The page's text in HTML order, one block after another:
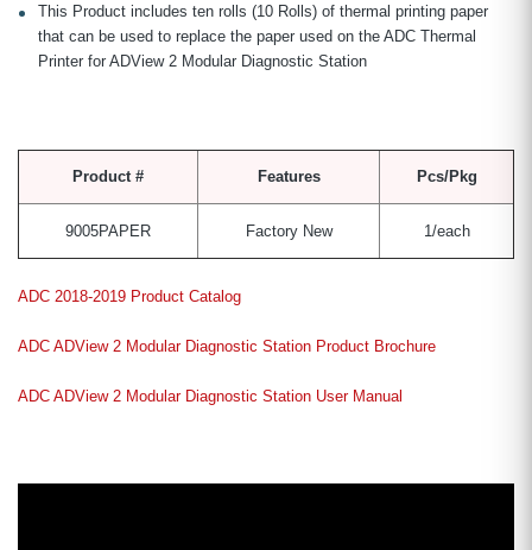
This Product includes ten rolls (10 Rolls) of thermal printing paper
that can be used to replace the paper used on the ADC Thermal
Printer for ADView 2 Modular Diagnostic Station
Product # Features Pcs/Pkg
9005PAPER Factory New 1/each
ADC 2018-2019 Product Catalog
ADC ADView 2 Modular Diagnostic Station Product Brochure
ADC ADView 2 Modular Diagnostic Station User Manual